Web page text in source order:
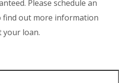
Please schedule an
out more information
your loan.